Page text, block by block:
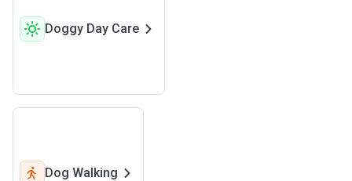
Doggy Day Care
Dog Walking